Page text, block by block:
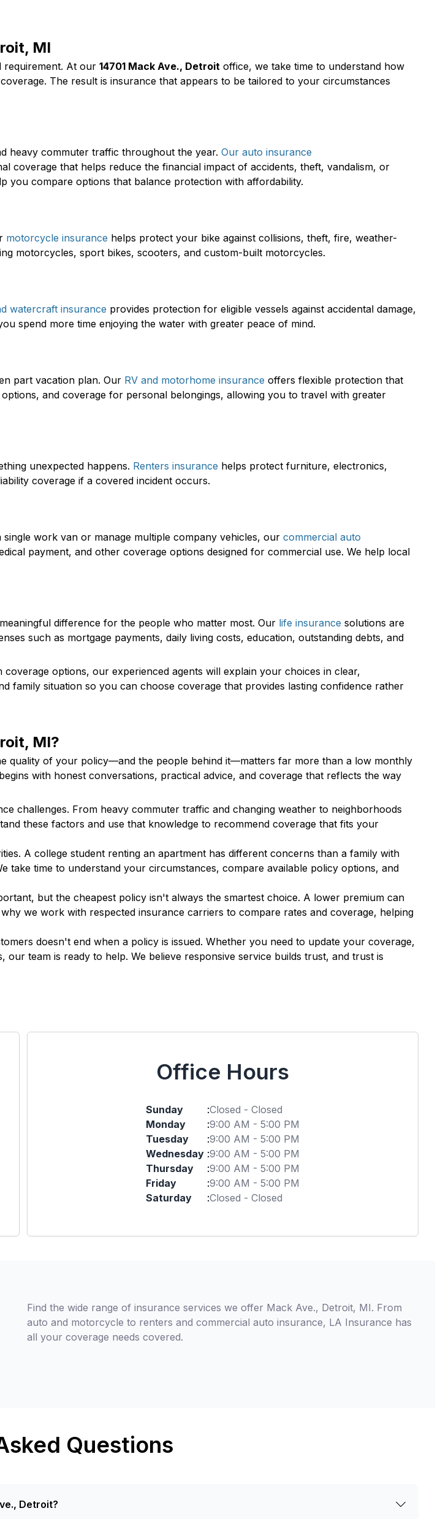
MI
requirement. At our 14701 Mack Ave., Detroitoffice, we take time to understand how
The result is insurance that appears to be tailored to your circumstances
heavy commuter traffic throughout the year. Our auto insurance
coverage that helps reduce the financial impact of accidents, theft, vandalism, or
you compare options that balance protection with affordability.
motorcycle insurance helps protect your bike against collisions, theft, fire, weather-
motorcycles, sport bikes, scooters, and custom-built motorcycles.
watercraft insurance provides protection for eligible vessels against accidental damage,
spend more time enjoying the water with greater peace of mind.
part vacation plan. Our RV and motorhome insurance offers flexible protection that
and coverage for personal belongings, allowing you to travel with greater
unexpected happens. Renters insurance helps protect furniture, electronics,
coverage if a covered incident occurs.
work van or manage multiple company vehicles, our commercial auto
payment, and other coverage options designed for commercial use. We help local
difference for the people who matter most. Our life insurance solutions are
such as mortgage payments, daily living costs, education, outstanding debts, and
options, our experienced agents will explain your choices in clear,
family situation so you can choose coverage that provides lasting confidence rather
MI?
quality of your policy—and the people behind it—matters far more than a low monthly
with honest conversations, practical advice, and coverage that reflects the way
challenges. From heavy commuter traffic and changing weather to neighborhoods
these factors and use that knowledge to recommend coverage that fits your
A college student renting an apartment has different concerns than a family with
take time to understand your circumstances, compare available policy options, and
but the cheapest policy isn't always the smartest choice. A lower premium can
we work with respected insurance carriers to compare rates and coverage, helping
doesn't end when a policy is issued. Whether you need to update your coverage,
team is ready to help. We believe responsive service builds trust, and trust is
Office Hours
Sunday :Closed - Closed
Monday
:9:00 AM - 5:00 PM
Tuesday
:9:00 AM - 5:00 PM
Wednesday :9:00 AM - 5:00 PM
Thursday
:9:00 AM - 5:00 PM
Friday
:9:00 AM - 5:00 PM
Saturday
:Closed - Closed
Find the wide range of insurance services we offer Mack Ave., Detroit, MI. From
auto and motorcycle to renters and commercial auto insurance, LA Insurance has
all your coverage needs covered.
Questions
Detroit?